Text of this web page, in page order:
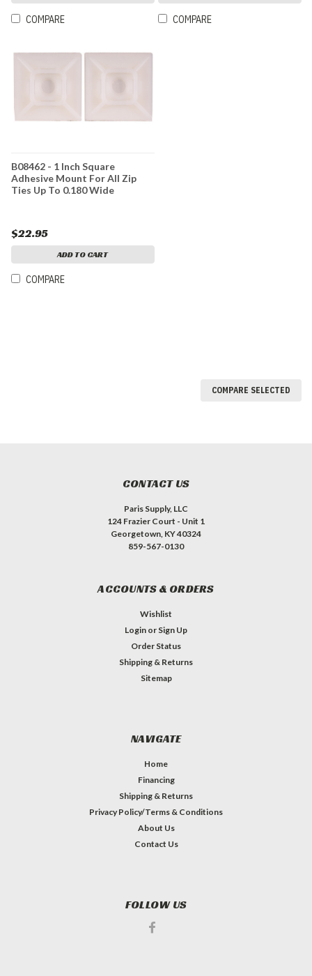
COMPARE COMPARE
B08462 - 1 Inch Square
Adhesive Mount For All Zip
Ties Up To 0.180 Wide
$22.95
ADD TO CART
COMPARE
COMPARE SELECTED
CONTACT US
Paris Supply, LLC
124 Frazier Court - Unit 1
Georgetown, KY 40324
859-567-0130
ACCOUNTS & ORDERS
Wishlist
Login or Sign Up
Order Status
Shipping & Returns
Sitemap
NAVIGATE
Home
Financing
Shipping & Returns
Privacy Policy/Terms & Conditions
About Us
Contact Us
FOLLOW US